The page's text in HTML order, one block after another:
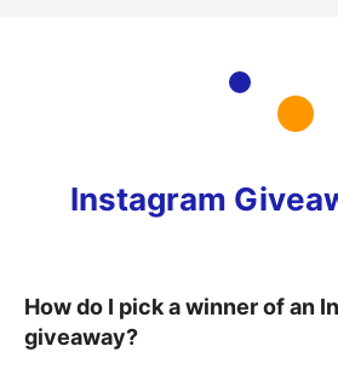
Instagram
How do I pick a winner of an
giveaway?